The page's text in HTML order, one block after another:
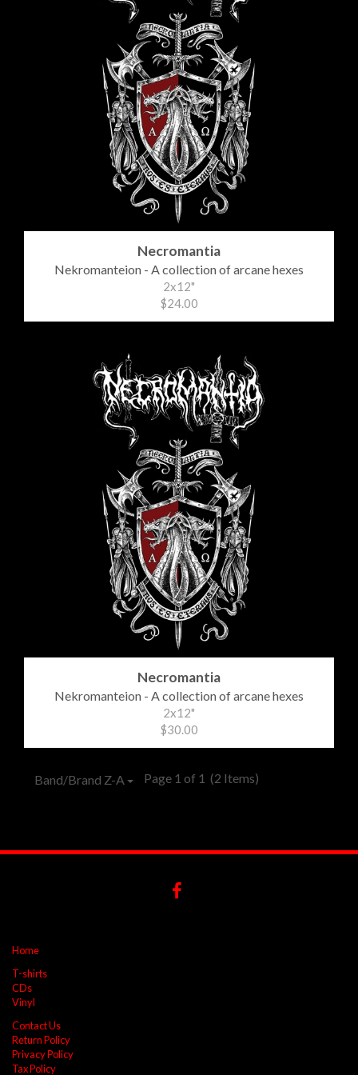
Necromantia
Nekromanteion - A collection of arcane hexes
2x12"
$24.00
Necromantia
Nekromanteion - A collection of arcane hexes
2x12"
$30.00
Band/Brand Z-A Page 1 of 1 (2 Items)
Home
T-shirts
CDs
Vinyl
Contact Us
Return Policy
Privacy Policy
Tax Policy